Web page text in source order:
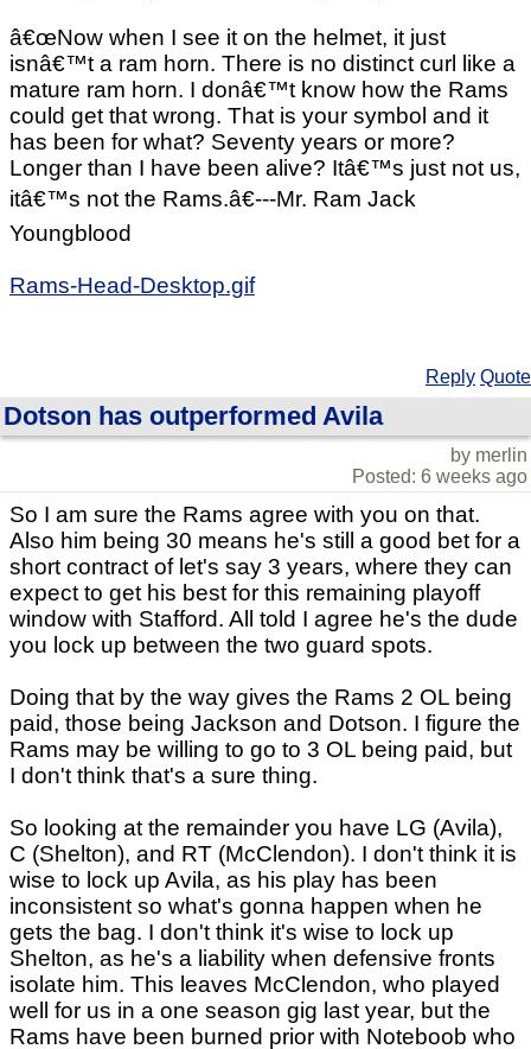
â€œNow when I see it on the helmet, it just
isnâ€™t a ram horn. There is no distinct curl like a
mature ram horn. I donâ€™t know how the Rams
could get that wrong. That is your symbol and it
has been for what? Seventy years or more?
Longer than I have been alive? Itâ€™s just not us,
itâ€™s not the Rams.â€---Mr. Ram Jack
Youngblood
Rams-Head-Desktop.gif
Reply Quote
Dotson has outperformed Avila
by merlin
Posted: 6 weeks ago
So I am sure the Rams agree with you on that.
Also him being 30 means he's still a good bet for a
short contract of let's say 3 years, where they can
expect to get his best for this remaining playoff
window with Stafford. All told I agree he's the dude
you lock up between the two guard spots.
Doing that by the way gives the Rams 2 OL being
paid, those being Jackson and Dotson. I figure the
Rams may be willing to go to 3 OL being paid, but
I don't think that's a sure thing.
So looking at the remainder you have LG (Avila),
C (Shelton), and RT (McClendon). I don't think it is
wise to lock up Avila, as his play has been
inconsistent so what's gonna happen when he
gets the bag. I don't think it's wise to lock up
Shelton, as he's a liability when defensive fronts
isolate him. This leaves McClendon, who played
well for us in a one season gig last year, but the
Rams have been burned prior with Noteboob who